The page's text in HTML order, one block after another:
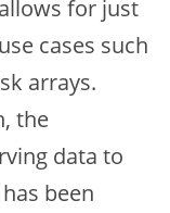
for just
cases such
arrays.
the
data to
been